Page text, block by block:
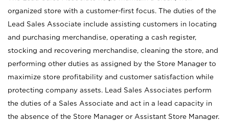
organized store with a customer-first focus. The duties of the
Lead Sales Associate include assisting customers in locating
and purchasing merchandise, operating a cash register,
stocking and recovering merchandise, cleaning the store, and
performing other duties as assigned by the Store Manager to
maximize store profitability and customer satisfaction while
protecting company assets. Lead Sales Associates perform
the duties of a Sales Associate and act in a lead capacity in
the absence of the Store Manager or Assistant Store Manager.